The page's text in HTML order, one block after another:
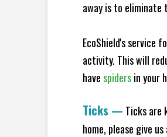
away is to eliminate
EcoShield's service
activity. This will
havespidersin your
Ticks — Ticks are
home, please give